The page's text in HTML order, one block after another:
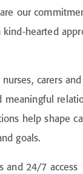
our
hearted
carers
meaningful
help shape
goals.
and 24/7 access